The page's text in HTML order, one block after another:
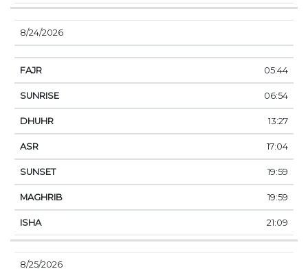
8/24/2026
05:44
06:54
13:27
17:04
19:59
19:59
21:09
8/25/2026